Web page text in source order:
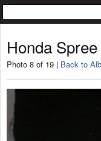
Honda
Photo 8 of 19 | Back to